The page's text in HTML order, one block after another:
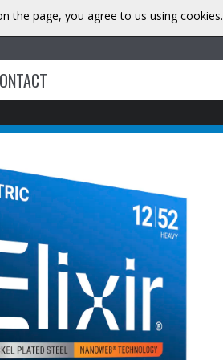
the page, you agree to us using cookies.